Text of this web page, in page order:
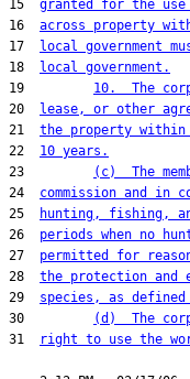
15 granted for the
16 across property
17
local government
18
local government.
19 10.  The
20
lease, or other
21 the property
22 10 years.
23
(c)  The
24 commission and in
25
hunting, fishing,
26 periods when no
27 permitted for
28 the protection and
29 species, as
30
(d)  The
31
right to use the